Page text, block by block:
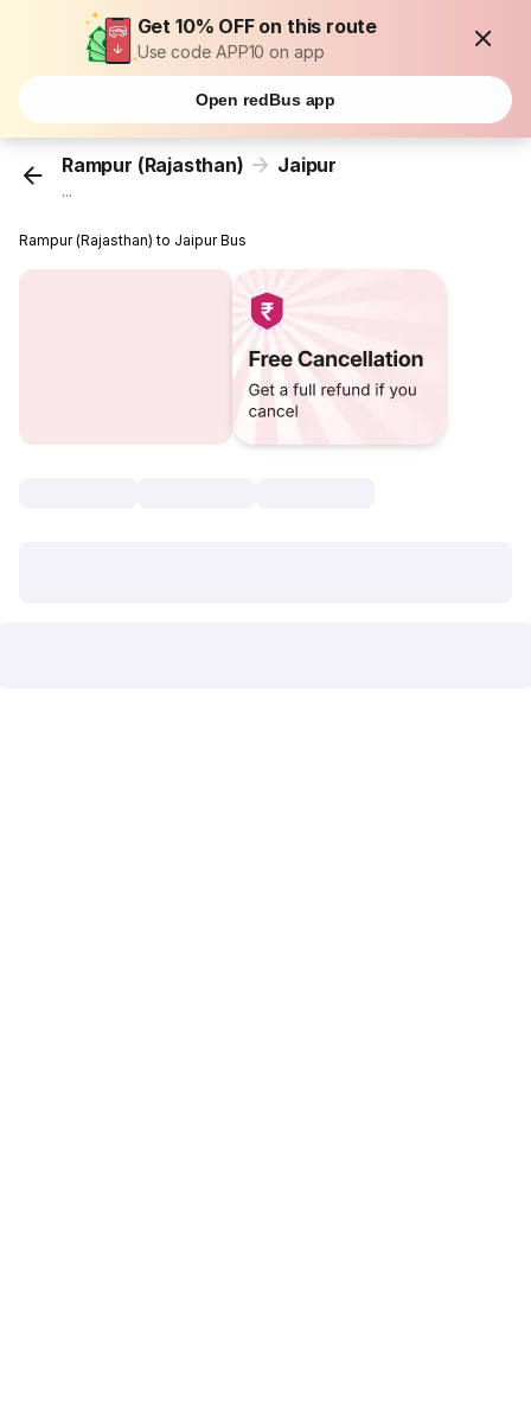
Get 10% OFF on this route
Use code APP10 on app
Open redBus app
Rampur (Rajasthan) Jaipur
...
Rampur (Rajasthan) to Jaipur Bus